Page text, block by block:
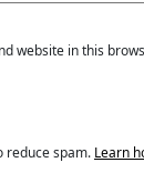
website in this
reduce spam. Learn